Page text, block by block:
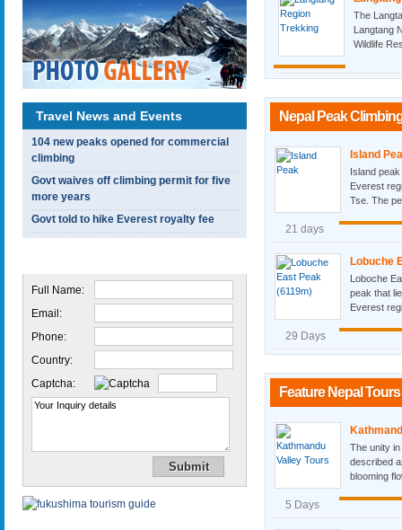
Travel News and Events
104 new peaks opened for commercial
climbing
Govt waives off climbing permit for five
more years
Govt told to hike Everest royalty fee
Full Name:
Email:
Phone:
Country:
Captcha:
The
Langtang
Wildlife
Nepal Peak
Island
Island
Everest
Tse. The
21 days
Lobuche
Loboche
peak that
Everest
29 Days
Feature Nepal Tours
The unity
described
blooming
5 Days